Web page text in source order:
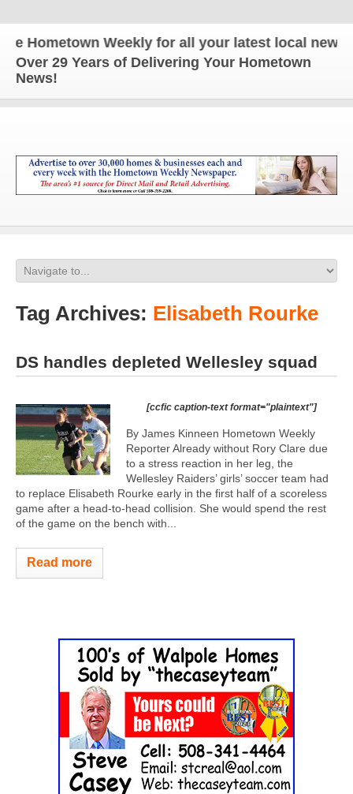
Hometown Weekly for all your latest local news
Over 29 Years of Delivering Your Hometown
News!
Tag Archives: Elisabeth Rourke
DS handles depleted Wellesley squad
[ccfic caption-text format="plaintext"]
By James Kinneen Hometown Weekly
Reporter Already without Rory Clare due
to a stress reaction in her leg, the
Wellesley Raiders’ girls’ soccer team had
to replace Elisabeth Rourke early in the first half of a scoreless
game after a head-to-head collision. She would spend the rest
of the game on the bench with...
Read more